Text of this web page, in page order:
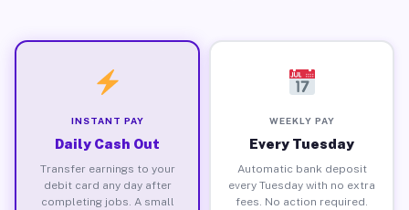
INSTANT PAY
Daily Cash Out
Transfer earnings to your
debit card any day after
completing jobs. A small
WEEKLY PAY
Every Tuesday
Automatic bank deposit
every Tuesday with no extra
fees. No action required.